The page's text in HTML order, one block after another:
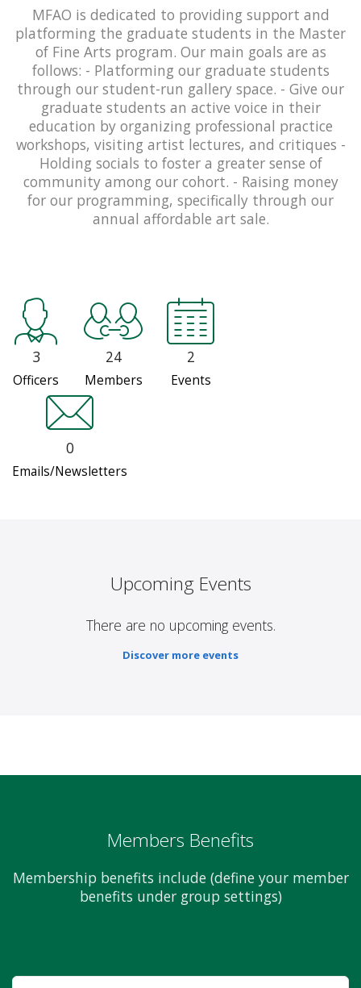
MFAO is dedicated to providing support and
platforming the graduate students in the Master
of Fine Arts program. Our main goals are as
follows: - Platforming our graduate students
through our student-run gallery space. - Give our
graduate students an active voice in their
education by organizing professional practice
workshops, visiting artist lectures, and critiques -
Holding socials to foster a greater sense of
community among our cohort. - Raising money
for our programming, specifically through our
annual affordable art sale.
3
Officers
24
Members
2
Events
0
Emails/Newsletters
Upcoming Events
There are no upcoming events.
Discover more events
Members Benefits
Membership benefits include (define your member
benefits under group settings)